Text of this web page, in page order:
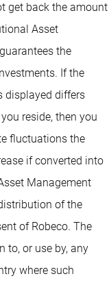
get back the amount
Asset
the
If the
displayed differs
reside, then you
fluctuations the
if converted into
Management
of the
of Robeco. The
to, or use by, any
where such